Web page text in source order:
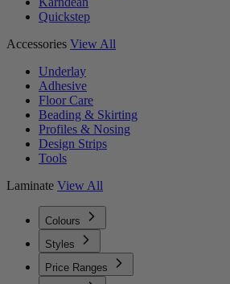
Quickstep
Accessories View All
Underlay
Adhesive
Floor Care
Beading & Skirting
Profiles & Nosing
Design Strips
Tools
Laminate View All
Colours
Styles
Price Ranges